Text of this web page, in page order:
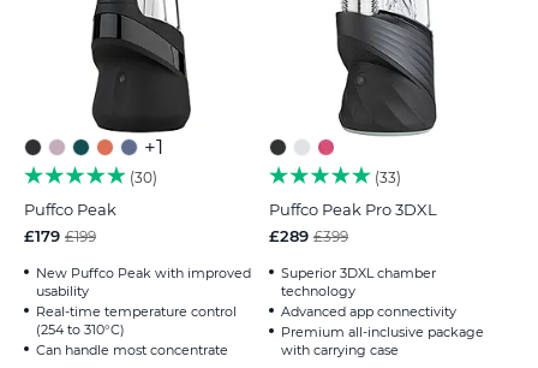
+1
30
Puffco Peak
£179 £199
New Puffco Peak with improved
usability
Real-time temperature control
(254 to 310°C)
Can handle most concentrate
33
Puffco Peak Pro 3DXL
£289 £399
Superior 3DXL chamber
technology
Advanced app connectivity
Premium all-inclusive package
with carrying case